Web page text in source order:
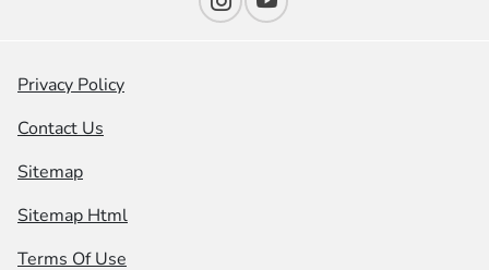
Privacy Policy
Contact Us
Sitemap
Sitemap Html
Terms Of Use